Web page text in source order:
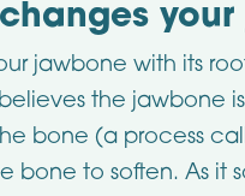
jawbone with its
the jawbone
bone (a process
bone to soften. As it